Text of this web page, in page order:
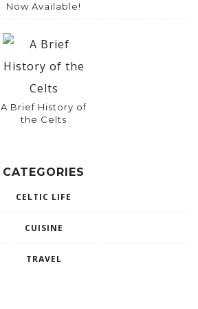
Now Available!
A Brief History of
the Celts
CATEGORIES
CELTIC LIFE
CUISINE
TRAVEL